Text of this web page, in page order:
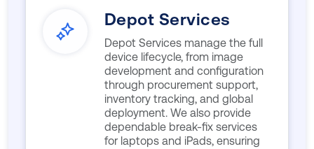
Depot Services
Depot Services manage the full
device lifecycle, from image
development and configuration
through procurement support,
inventory tracking, and global
deployment. We also provide
dependable break-fix services
for laptops and iPads, ensuring